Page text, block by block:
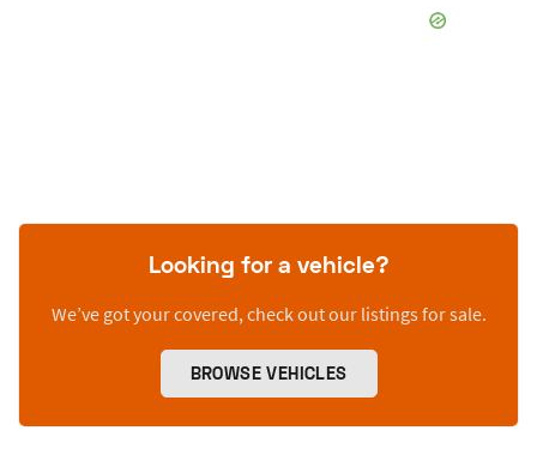
Looking for a vehicle?
We’ve got your covered, check out our listings for sale.
BROWSE VEHICLES